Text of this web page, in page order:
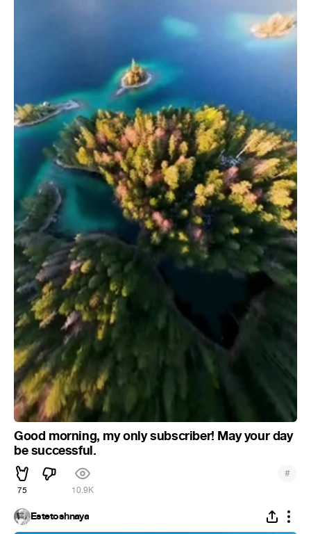
Good morning, my only subscriber! May your day
be successful.
75 10.9K
#
Estetoshnaya